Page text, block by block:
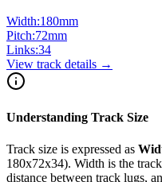
Width:180mm
Pitch:72mm
Links:34
View track details →
Understanding Track Size
Track size is expressed as
180x72x34). Width is the
distance between track lugs,